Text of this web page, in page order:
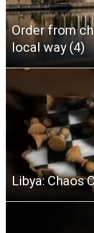
Order from
local way (4)
Libya: Chaos